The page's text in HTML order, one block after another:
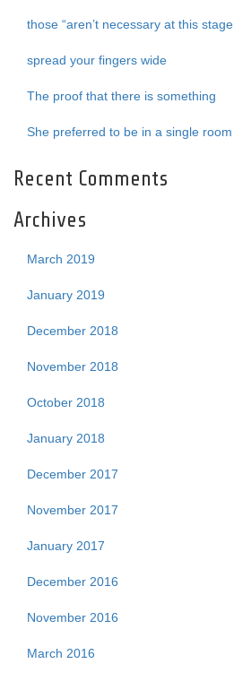
those “aren’t necessary at this stage
spread your fingers wide
The proof that there is something
She preferred to be in a single room
Recent Comments
Archives
March 2019
January 2019
December 2018
November 2018
October 2018
January 2018
December 2017
November 2017
January 2017
December 2016
November 2016
March 2016